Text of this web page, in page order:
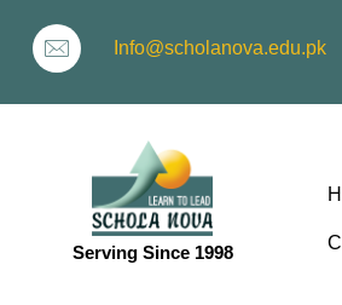
Info@scholanova.edu.pk
Serving Since 1998